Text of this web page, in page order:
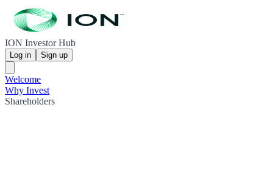
ION Investor Hub
Log in Sign up
Welcome
Why Invest
Shareholders